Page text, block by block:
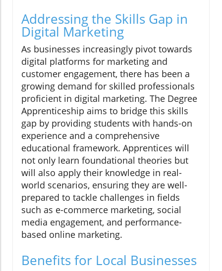
Addressing the Skills Gap in
Digital Marketing
As businesses increasingly pivot towards
digital platforms for marketing and
customer engagement, there has been a
growing demand for skilled professionals
proficient in digital marketing. The Degree
Apprenticeship aims to bridge this skills
gap by providing students with hands-on
experience and a comprehensive
educational framework. Apprentices will
not only learn foundational theories but
will also apply their knowledge in real-
world scenarios, ensuring they are well-
prepared to tackle challenges in fields
such as e-commerce marketing, social
media engagement, and performance-
based online marketing.
Benefits for Local Businesses